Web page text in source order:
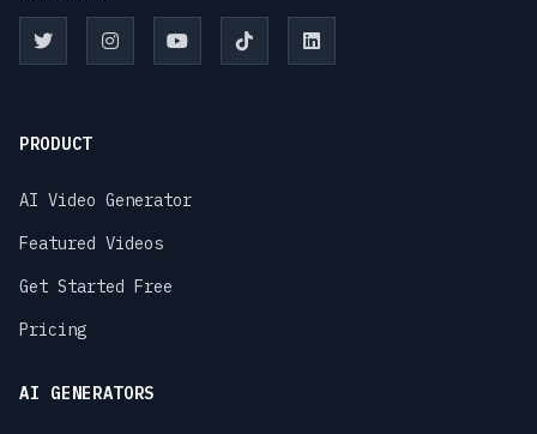
PRODUCT
AI Video Generator
Featured Videos
Get Started Free
Pricing
AI GENERATORS